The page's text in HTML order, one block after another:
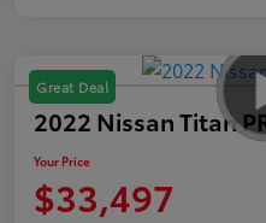
Great Deal
2022 Nissan Titan
Your Price
$33,497